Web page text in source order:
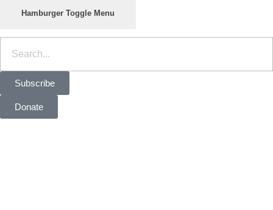
Hamburger Toggle Menu
Subscribe
Donate